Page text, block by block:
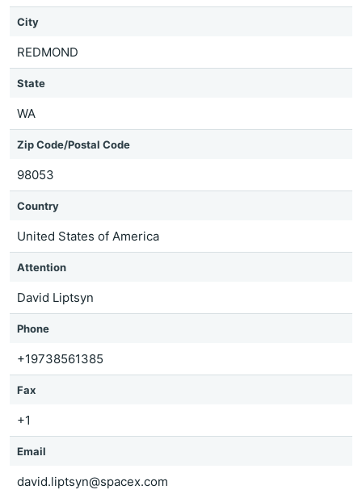
City
REDMOND
State
WA
Zip Code/Postal Code
98053
Country
United States of America
Attention
David Liptsyn
Phone
+19738561385
Fax
+1
Email
david.liptsyn@spacex.com